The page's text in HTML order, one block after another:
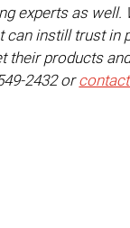
experts as well.
can instill trust in
their products
2432 or